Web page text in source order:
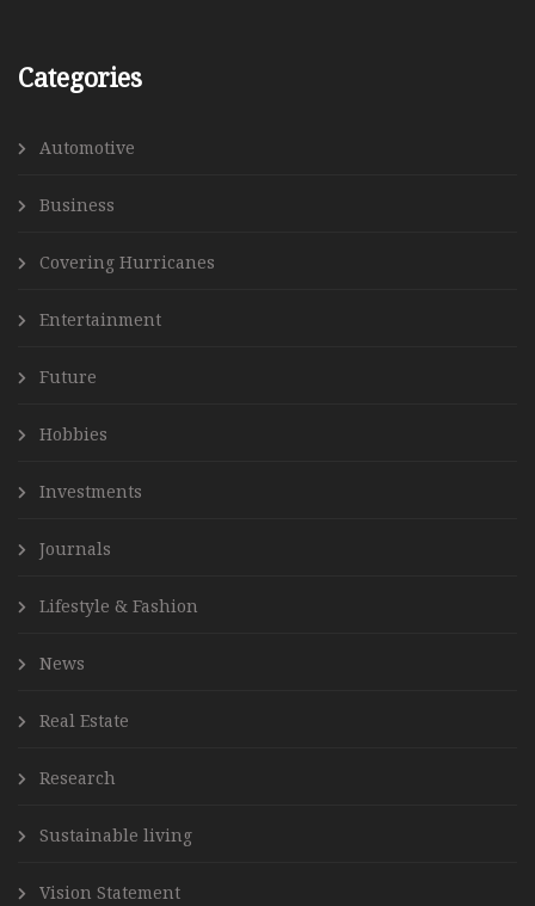
Categories
Automotive
Business
Covering Hurricanes
Entertainment
Future
Hobbies
Investments
Journals
Lifestyle & Fashion
News
Real Estate
Research
Sustainable living
Vision Statement